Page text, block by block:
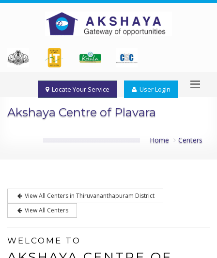
Locate Your Service User Login
Akshaya Centre of Plavara
Home Centers
View All Centers in Thiruvananthapuram District
View All Centers
WELCOME TO